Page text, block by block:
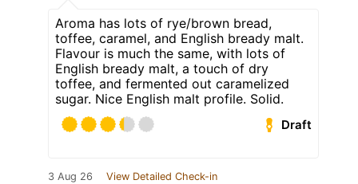
Aroma has lots of rye/brown bread,
toffee, caramel, and English bready malt.
Flavour is much the same, with lots of
English bready malt, a touch of dry
toffee, and fermented out caramelized
sugar. Nice English malt profile. Solid.
Draft
3 Aug 26 View Detailed Check-in